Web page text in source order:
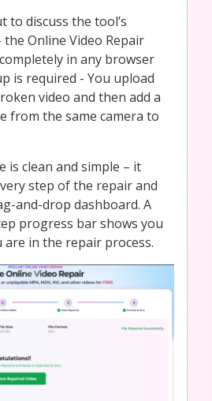
to discuss the tool’s
Online Video Repair
in any browser
is required - You upload
video and then add a
from the same camera to
is clean and simple – it
step of the repair and
and-drop dashboard. A
progress bar shows you
are in the repair process.